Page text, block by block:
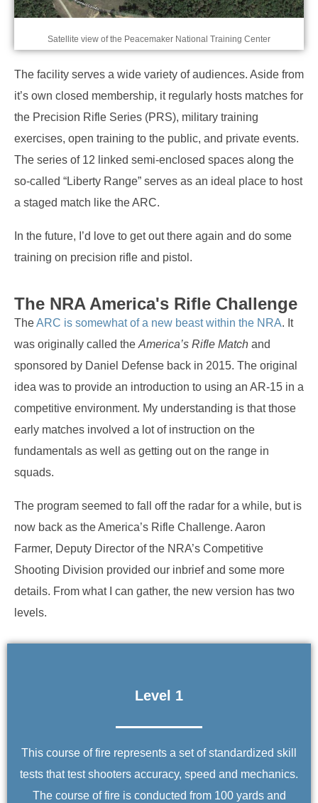
Satellite view of the Peacemaker National Training Center
The facility serves a wide variety of audiences. Aside from
it’s own closed membership, it regularly hosts matches for
the Precision Rifle Series (PRS), military training
exercises, open training to the public, and private events.
The series of 12 linked semi-enclosed spaces along the
so-called “Liberty Range” serves as an ideal place to host
a staged match like the ARC.
In the future, I’d love to get out there again and do some
training on precision rifle and pistol.
The NRA America's Rifle Challenge
TheARC is somewhat of a new beast within the NRA. It
was originally called the America’s Rifle Match and
sponsored by Daniel Defense back in 2015. The original
idea was to provide an introduction to using an AR-15 in a
competitive environment. My understanding is that those
early matches involved a lot of instruction on the
fundamentals as well as getting out on the range in
squads.
The program seemed to fall off the radar for a while, but is
now back as the America’s Rifle Challenge. Aaron
Farmer, Deputy Director of the NRA’s Competitive
Shooting Division provided our inbrief and some more
details. From what I can gather, the new version has two
levels.
Level 1
This course of fire represents a set of standardized skill
tests that test shooters accuracy, speed and mechanics.
The course of fire is conducted from 100 yards and